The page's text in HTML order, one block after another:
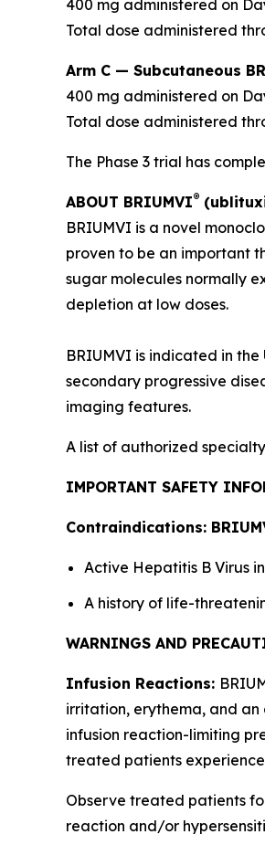
400 mg administered on
Total dose administered
Arm C — Subcutaneous
400 mg administered on
Total dose administered
The Phase 3 trial has
ABOUT BRIUMVI®
BRIUMVI is a novel
proven to be an important
sugar molecules normally
depletion at low doses.
BRIUMVI is indicated in
secondary progressive
imaging features.
A list of authorized
IMPORTANT SAFETY
Contraindications:
Active Hepatitis B Virus
A history of life-
WARNINGS AND
Infusion Reactions:
irritation, erythema, and
infusion reaction-limiting
treated patients
Observe treated patients
reaction and/or